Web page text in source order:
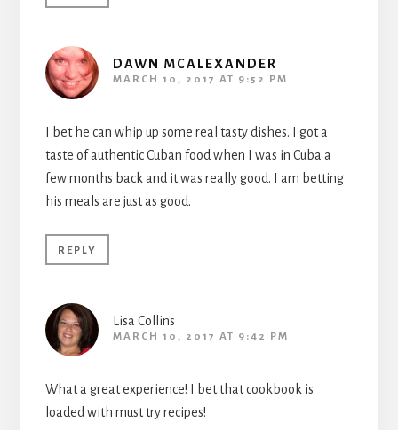
DAWN MCALEXANDER
MARCH 10, 2017 AT 9:52 PM
I bet he can whip up some real tasty dishes. I got a
taste of authentic Cuban food when I was in Cuba a
few months back and it was really good. I am betting
his meals are just as good.
REPLY
Lisa Collins
MARCH 10, 2017 AT 9:42 PM
What a great experience! I bet that cookbook is
loaded with must try recipes!